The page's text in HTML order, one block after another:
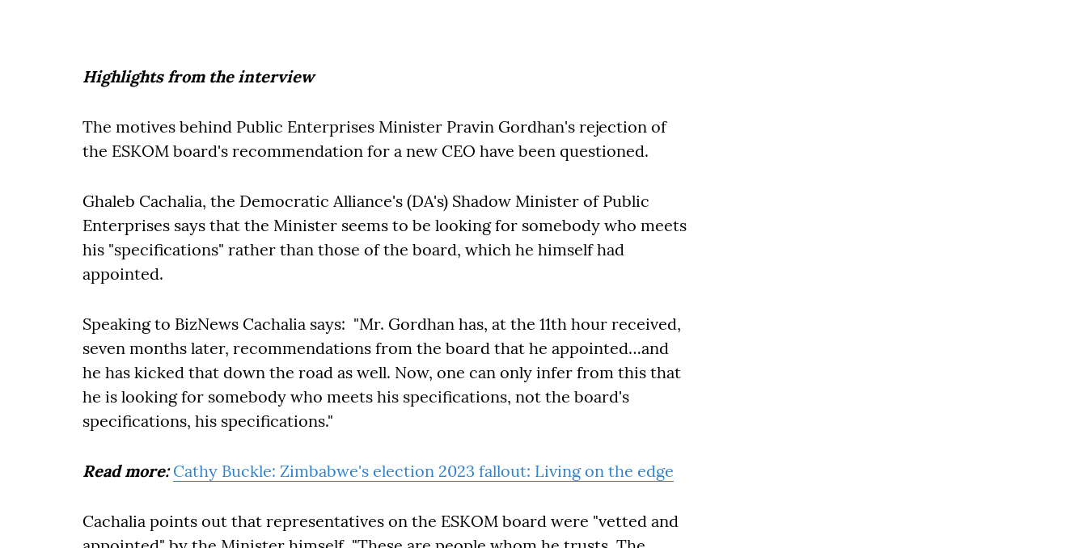
Highlights from the interview
The motives behind Public Enterprises Minister Pravin Gordhan's rejection of
the ESKOM board's recommendation for a new CEO have been questioned.
Ghaleb Cachalia, the Democratic Alliance's (DA's) Shadow Minister of Public
Enterprises says that the Minister seems to be looking for somebody who meets
his "specifications" rather than those of the board, which he himself had
appointed.
Speaking to BizNews Cachalia says: "Mr. Gordhan has, at the 11th hour received,
seven months later, recommendations from the board that he appointed…and
he has kicked that down the road as well. Now, one can only infer from this that
he is looking for somebody who meets his specifications, not the board's
specifications, his specifications."
Read more: Cathy Buckle: Zimbabwe's election 2023 fallout: Living on the edge
Cachalia points out that representatives on the ESKOM board were "vetted and